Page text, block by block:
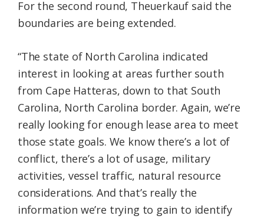
For the second round, Theuerkauf said the
boundaries are being extended.
“The state of North Carolina indicated
interest in looking at areas further south
from Cape Hatteras, down to that South
Carolina, North Carolina border. Again, we’re
really looking for enough lease area to meet
those state goals. We know there’s a lot of
conflict, there’s a lot of usage, military
activities, vessel traffic, natural resource
considerations. And that’s really the
information we’re trying to gain to identify